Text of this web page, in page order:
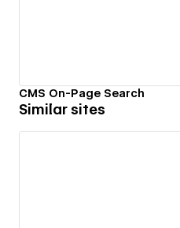
CMS On-Page Search
Similar sites